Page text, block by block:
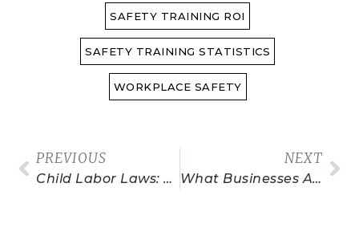
SAFETY TRAINING ROI
SAFETY TRAINING STATISTICS
WORKPLACE SAFETY
PREVIOUS
Child Labor Laws: Facts, Stats & Myths
NEXT
What Businesses Are Exempt From OSHA Regulations?